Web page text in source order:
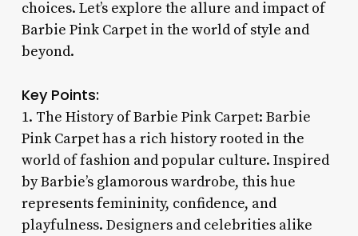
choices. Let’s explore the allure and impact of
Barbie Pink Carpet in the world of style and
beyond.
Key Points:
1. The History of Barbie Pink Carpet: Barbie
Pink Carpet has a rich history rooted in the
world of fashion and popular culture. Inspired
by Barbie’s glamorous wardrobe, this hue
represents femininity, confidence, and
playfulness. Designers and celebrities alike